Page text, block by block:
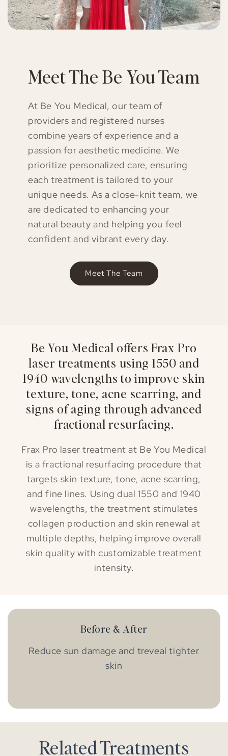
Meet The Be You Team
At Be You Medical, our team of
providers and registered nurses
combine years of experience and a
passion for aesthetic medicine. We
prioritize personalized care, ensuring
each treatment is tailored to your
unique needs. As a close-knit team, we
are dedicated to enhancing your
natural beauty and helping you feel
confident and vibrant every day.
Meet The Team
Be You Medical offers Frax Pro
laser treatments using 1550 and
1940 wavelengths to improve skin
texture, tone, acne scarring, and
signs of aging through advanced
fractional resurfacing.
Frax Pro laser treatment at Be You Medical
is a fractional resurfacing procedure that
targets skin texture, tone, acne scarring,
and fine lines. Using dual 1550 and 1940
wavelengths, the treatment stimulates
collagen production and skin renewal at
multiple depths, helping improve overall
skin quality with customizable treatment
intensity.
Before & After
Reduce sun damage and treveal tighter
skin
BEFORE AFTER
Related Treatments